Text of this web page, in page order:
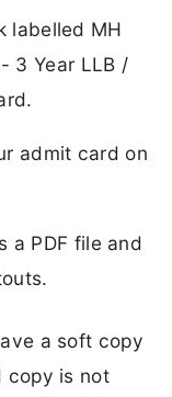
labelled MH
3 Year LLB /
admit card on
a PDF file and
a soft copy
copy is not